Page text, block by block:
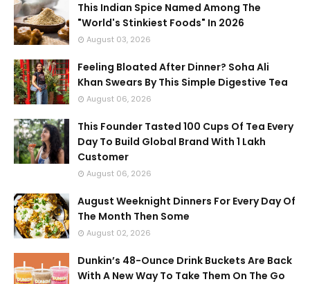
This Indian Spice Named Among The
"World's Stinkiest Foods" In 2026
August 03, 2026
Feeling Bloated After Dinner? Soha Ali
Khan Swears By This Simple Digestive Tea
August 06, 2026
This Founder Tasted 100 Cups Of Tea Every
Day To Build Global Brand With 1 Lakh
Customer
August 06, 2026
August Weeknight Dinners For Every Day Of
The Month Then Some
August 02, 2026
Dunkin’s 48-Ounce Drink Buckets Are Back
With A New Way To Take Them On The Go